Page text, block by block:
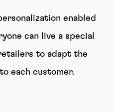
enabled
can live a special
to adapt the
each customer.